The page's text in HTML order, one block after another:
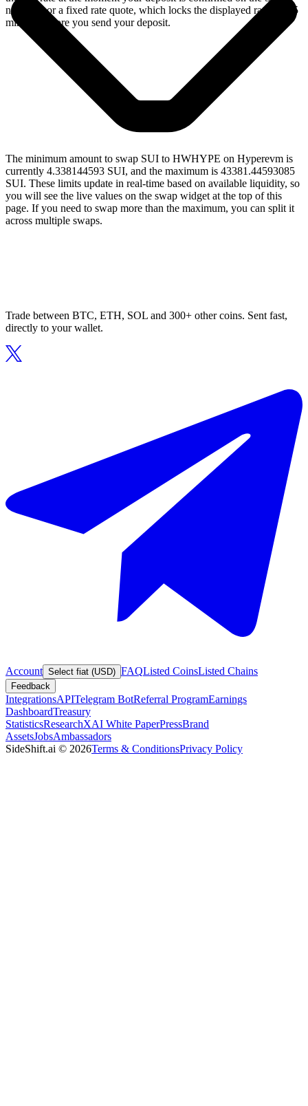
network, or a fixed rate quote, which locks the displayed rate for 15
minutes before you send your deposit.
The minimum amount to swap SUI to HWHYPE on Hyperevm is
currently 4.338144593 SUI, and the maximum is 43381.44593085
SUI. These limits update in real-time based on available liquidity, so
you will see the live values on the swap widget at the top of this
page. If you need to swap more than the maximum, you can split it
across multiple swaps.
Trade between BTC, ETH, SOL and 300+ other coins. Sent fast,
directly to your wallet.
Account Select fiat (USD) FAQListed CoinsListed Chains
Feedback
IntegrationsAPITelegram BotReferral ProgramEarnings
DashboardTreasury
StatisticsResearchXAI White PaperPressBrand
AssetsJobsAmbassadors
SideShift.ai © 2026Terms & ConditionsPrivacy Policy